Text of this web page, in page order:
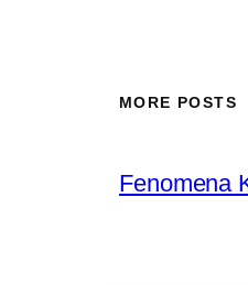
MORE POSTS
Fenomena